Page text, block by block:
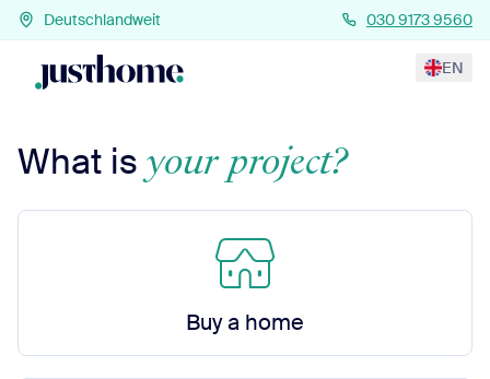
Deutschlandweit 030 9173 9560
EN
What isyour project?
Buy a home